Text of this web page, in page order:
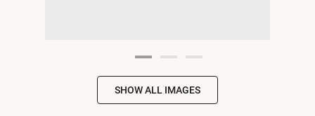
SHOW ALL IMAGES